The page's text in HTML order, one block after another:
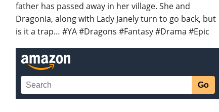
father has passed away in her village. She and
Dragonia, along with Lady Janely turn to go back, but
is it a trap… #YA #Dragons #Fantasy #Drama #Epic